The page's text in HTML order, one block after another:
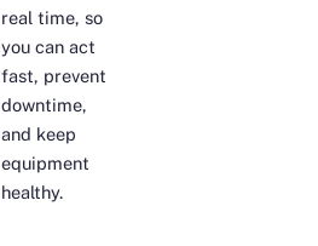
real time, so
you can act
fast, prevent
downtime,
and keep
equipment
healthy.